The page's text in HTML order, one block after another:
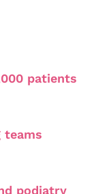
patients
teams
podiatry